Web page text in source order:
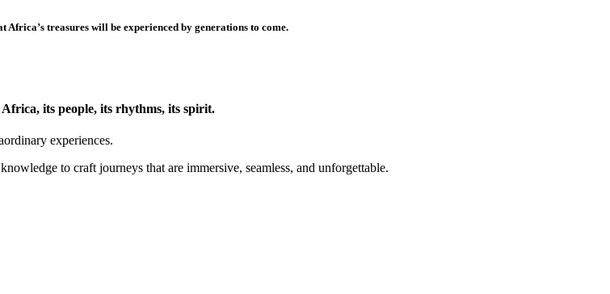
treasures will be experienced by generations to come.
its people, its rhythms, its spirit.
experiences.
to craft journeys that are immersive, seamless, and unforgettable.